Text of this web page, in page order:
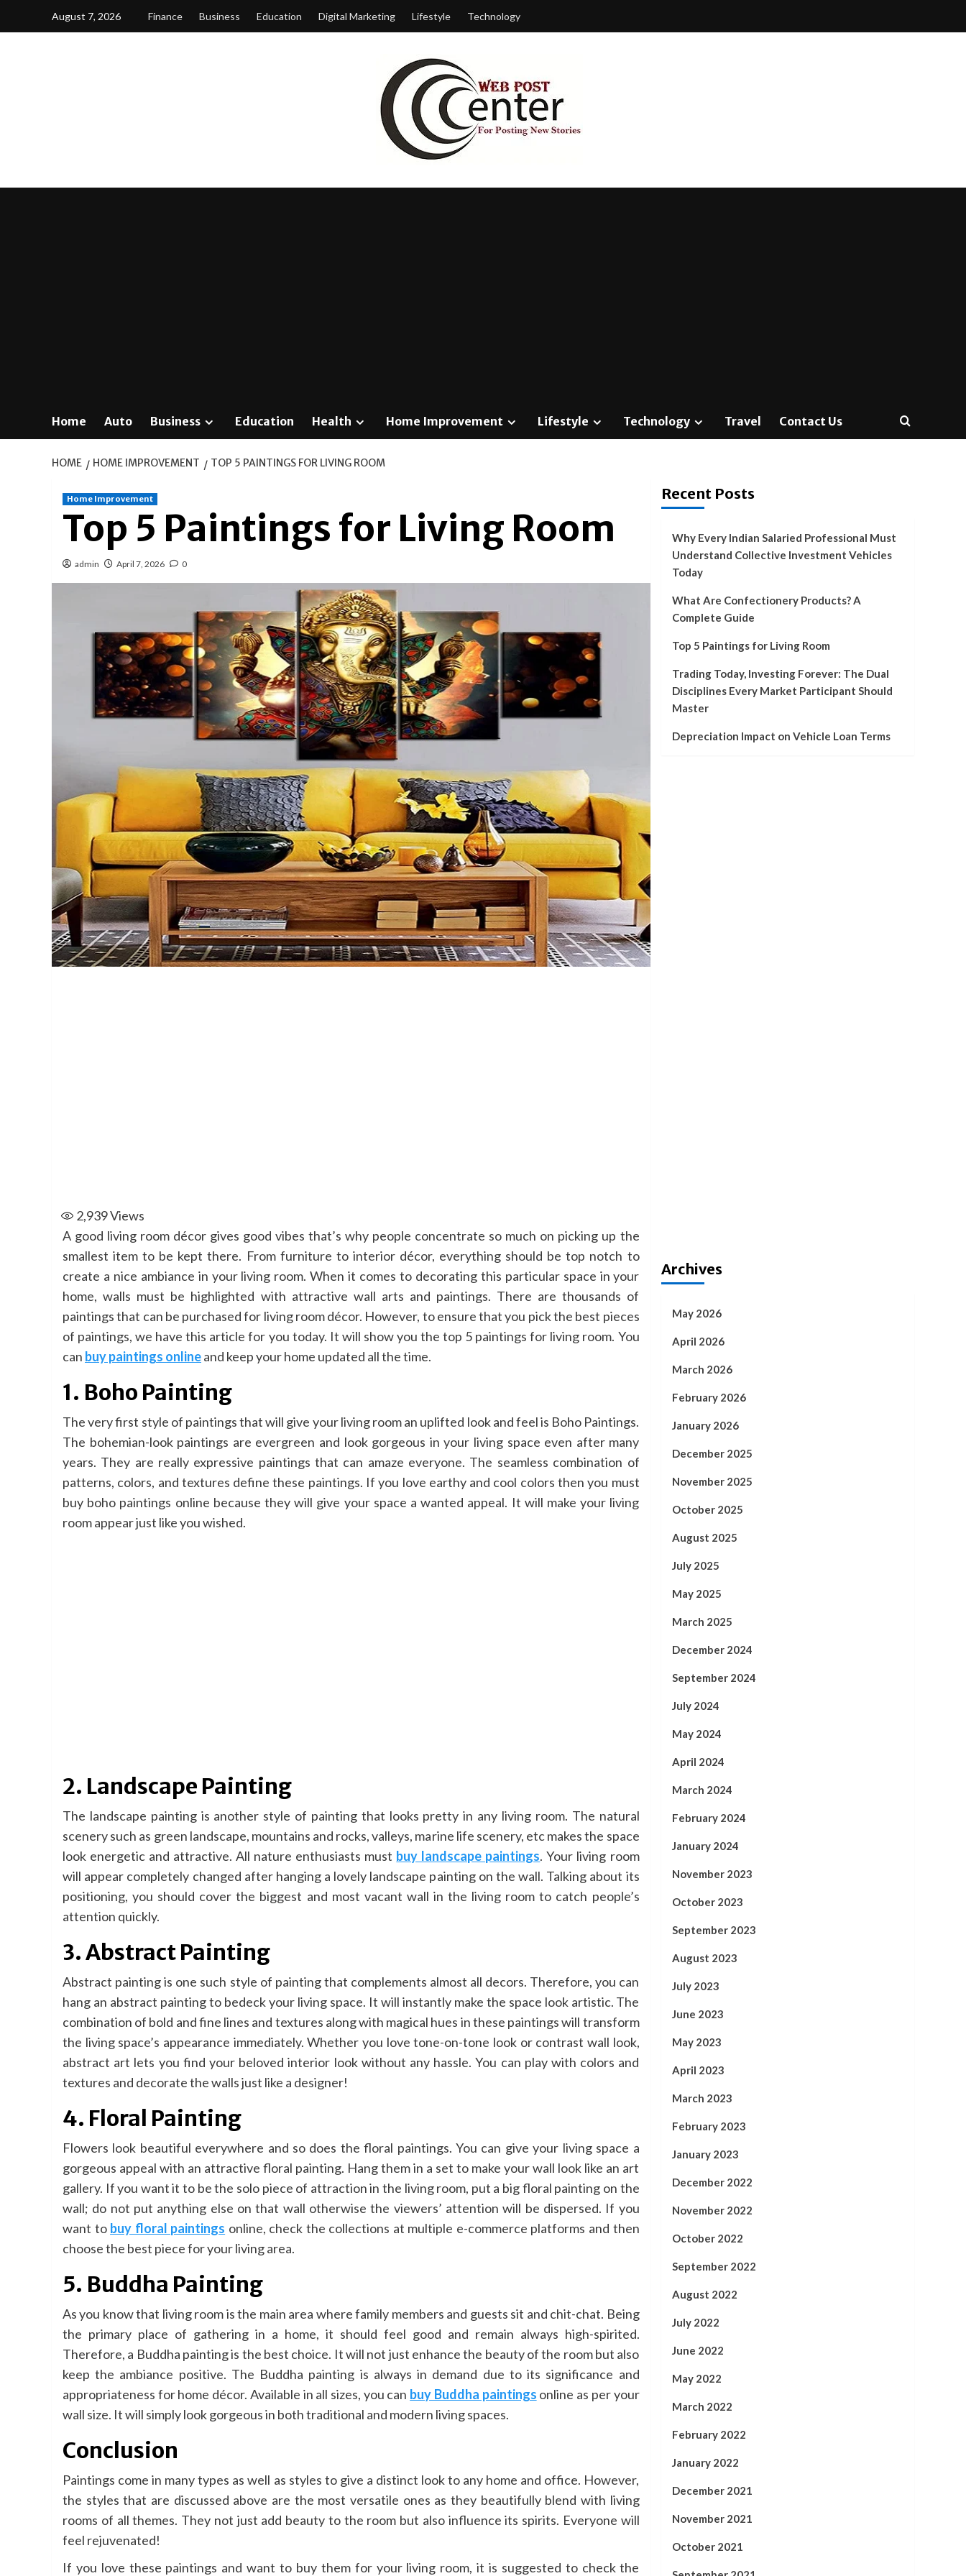
August 7, 2026 Finance Business Education Digital Marketing Lifestyle Technology
Home Auto Business Education Health Home Improvement Lifestyle Technology Travel Contact Us
HOME HOME IMPROVEMENT TOP 5 PAINTINGS FOR LIVING ROOM
Home Improvement
Top 5 Paintings for Living Room
admin April 7, 2026 0
2,939Views
A good living room décor gives good vibes that’s why people concentrate so much on picking up the
smallest item to be kept there. From furniture to interior décor, everything should be top notch to
create a nice ambiance in your living room. When it comes to decorating this particular space in your
home, walls must be highlighted with attractive wall arts and paintings. There are thousands of
paintings that can be purchased for living room décor. However, to ensure that you pick the best pieces
of paintings, we have this article for you today. It will show you the top 5 paintings for living room. You
can buy paintings onlineand keep your home updated all the time.
1. Boho Painting
The very first style of paintings that will give your living room an uplifted look and feel is Boho Paintings.
The bohemian-look paintings are evergreen and look gorgeous in your living space even after many
years. They are really expressive paintings that can amaze everyone. The seamless combination of
patterns, colors, and textures define these paintings. If you love earthy and cool colors then you must
buy boho paintings online because they will give your space a wanted appeal. It will make your living
room appear just like you wished.
2. Landscape Painting
The landscape painting is another style of painting that looks pretty in any living room. The natural
scenery such as green landscape, mountains and rocks, valleys, marine life scenery, etc makes the space
look energetic and attractive. All nature enthusiasts must buy landscape paintings. Your living room
will appear completely changed after hanging a lovely landscape painting on the wall. Talking about its
positioning, you should cover the biggest and most vacant wall in the living room to catch people’s
attention quickly.
3. Abstract Painting
Abstract painting is one such style of painting that complements almost all decors. Therefore, you can
hang an abstract painting to bedeck your living space. It will instantly make the space look artistic. The
combination of bold and fine lines and textures along with magical hues in these paintings will transform
the living space’s appearance immediately. Whether you love tone-on-tone look or contrast wall look,
abstract art lets you find your beloved interior look without any hassle. You can play with colors and
textures and decorate the walls just like a designer!
4. Floral Painting
Flowers look beautiful everywhere and so does the floral paintings. You can give your living space a
gorgeous appeal with an attractive floral painting. Hang them in a set to make your wall look like an art
gallery. If you want it to be the solo piece of attraction in the living room, put a big floral painting on the
wall; do not put anything else on that wall otherwise the viewers’ attention will be dispersed. If you
want to buy floral paintings online, check the collections at multiple e-commerce platforms and then
choose the best piece for your living area.
5. Buddha Painting
As you know that living room is the main area where family members and guests sit and chit-chat. Being
the primary place of gathering in a home, it should feel good and remain always high-spirited.
Therefore, a Buddha painting is the best choice. It will not just enhance the beauty of the room but also
keep the ambiance positive. The Buddha painting is always in demand due to its significance and
appropriateness for home décor. Available in all sizes, you can buy Buddha paintings online as per your
wall size. It will simply look gorgeous in both traditional and modern living spaces.
Conclusion
Paintings come in many types as well as styles to give a distinct look to any home and office. However,
the styles that are discussed above are the most versatile ones as they beautifully blend with living
rooms of all themes. They not just add beauty to the room but also influence its spirits. Everyone will
feel rejuvenated!
If you love these paintings and want to buy them for your living room, it is suggested to check the
Recent Posts
Why Every Indian Salaried Professional Must
Understand Collective Investment Vehicles
Today
What Are Confectionery Products? A
Complete Guide
Top 5 Paintings for Living Room
Trading Today, Investing Forever: The Dual
Disciplines Every Market Participant Should
Master
Depreciation Impact on Vehicle Loan Terms
Archives
May 2026
April 2026
March 2026
February 2026
January 2026
December 2025
November 2025
October 2025
August 2025
July 2025
May 2025
March 2025
December 2024
September 2024
July 2024
May 2024
April 2024
March 2024
February 2024
January 2024
November 2023
October 2023
September 2023
August 2023
July 2023
June 2023
May 2023
April 2023
March 2023
February 2023
January 2023
December 2022
November 2022
October 2022
September 2022
August 2022
July 2022
June 2022
May 2022
March 2022
February 2022
January 2022
December 2021
November 2021
October 2021